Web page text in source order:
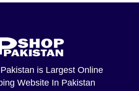
is Largest Online
Website In Pakistan